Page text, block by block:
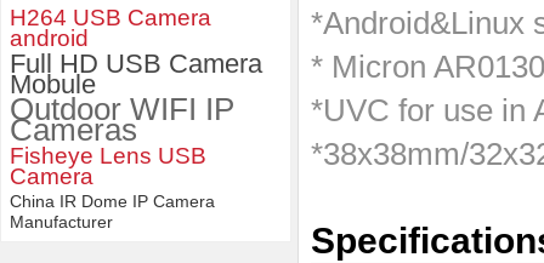
H264 USB Camera
android
Full HD USB Camera
Mobule
Outdoor WIFI IP
Cameras
Fisheye Lens USB
Camera
China IR Dome IP Camera
Manufacturer
*Android&Linux
* Micron
*UVC for use in
*38x38mm/